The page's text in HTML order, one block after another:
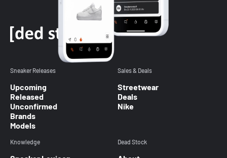
Sneaker Releases
Upcoming
Released
Unconfirmed
Brands
Models
Sales & Deals
Streetwear
Deals
Nike
Knowledge Dead Stock